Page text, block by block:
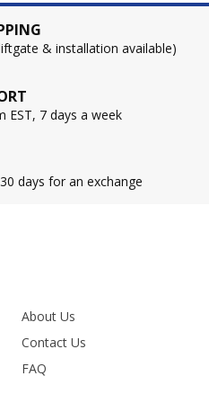
& installation available)
EST, 7 days a week
days for an exchange
About Us
Contact Us
FAQ